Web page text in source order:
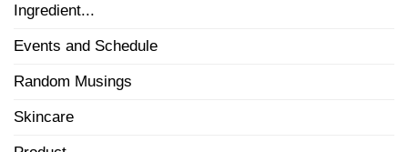
Ingredient...
Events and Schedule
Random Musings
Skincare